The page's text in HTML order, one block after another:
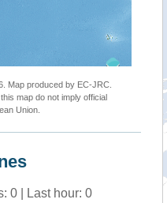
Map produced by EC-JRC.
map do not imply official
Union.
0 | Last hour: 0